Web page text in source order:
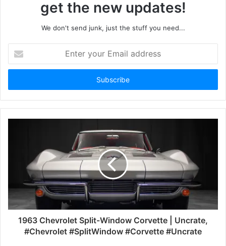
get the new updates!
We don't send junk, just the stuff you need...
your
Email
1963 Chevrolet Split-Window Corvette | Uncrate,
#Chevrolet #SplitWindow #Corvette #Uncrate